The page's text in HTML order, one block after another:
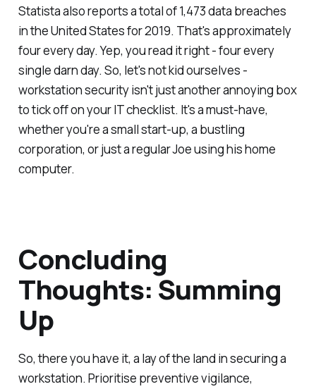
Statista also reports a total of 1,473 data breaches
in the United States for 2019. That's approximately
four every day. Yep, you read it right - four every
single darn day. So, let's not kid ourselves -
workstation security isn't just another annoying box
to tick off on your IT checklist. It's a must-have,
whether you're a small start-up, a bustling
corporation, or just a regular Joe using his home
computer.
Concluding
Thoughts: Summing
Up
So, there you have it, a lay of the land in securing a
workstation. Prioritise preventive vigilance,